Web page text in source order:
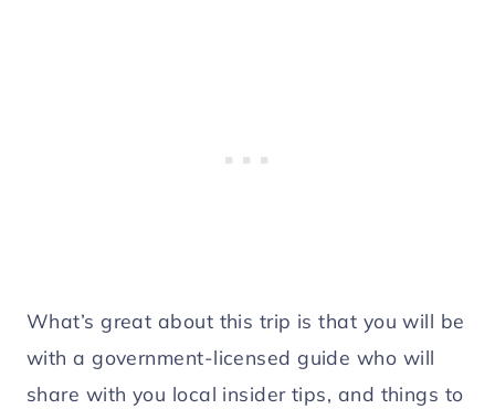
What’s great about this trip is that you will be
with a government-licensed guide who will
share with you local insider tips, and things to